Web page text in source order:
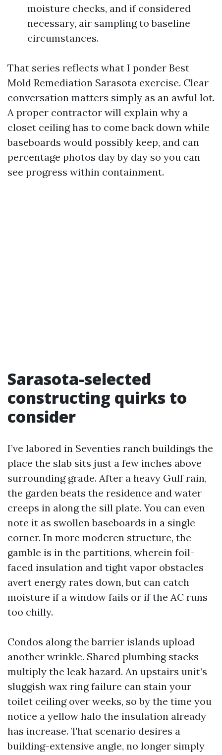
moisture checks, and if considered
necessary, air sampling to baseline
circumstances.
That series reflects what I ponder Best
Mold Remediation Sarasota exercise. Clear
conversation matters simply as an awful lot.
A proper contractor will explain why a
closet ceiling has to come back down while
baseboards would possibly keep, and can
percentage photos day by day so you can
see progress within containment.
Sarasota-selected
constructing quirks to
consider
I’ve labored in Seventies ranch buildings the
place the slab sits just a few inches above
surrounding grade. After a heavy Gulf rain,
the garden beats the residence and water
creeps in along the sill plate. You can even
note it as swollen baseboards in a single
corner. In more moderen structure, the
gamble is in the partitions, wherein foil-
faced insulation and tight vapor obstacles
avert energy rates down, but can catch
moisture if a window fails or if the AC runs
too chilly.
Condos along the barrier islands upload
another wrinkle. Shared plumbing stacks
multiply the leak hazard. An upstairs unit’s
sluggish wax ring failure can stain your
toilet ceiling over weeks, so by the time you
notice a yellow halo the insulation already
has increase. That scenario desires a
building-extensive angle, no longer simply